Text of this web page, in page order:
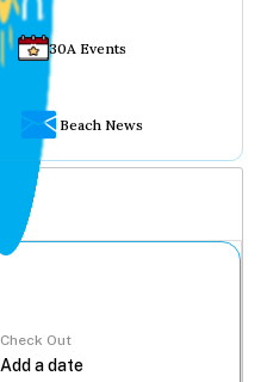
30A Events
Beach News
Check Out